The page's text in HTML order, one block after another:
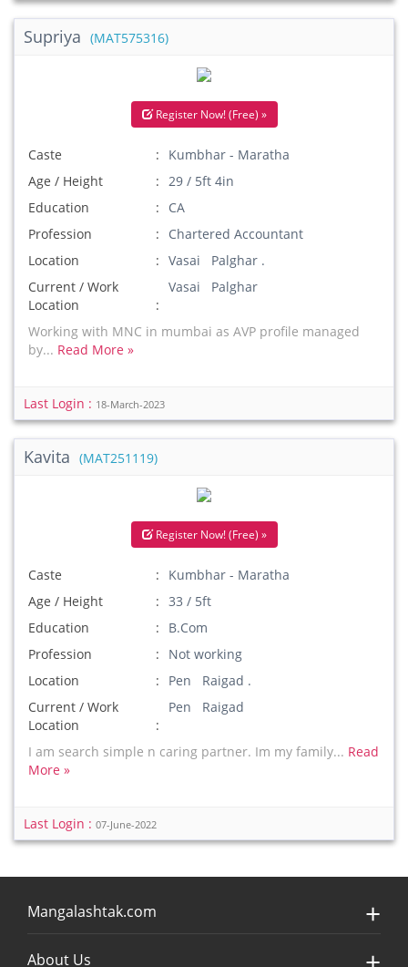
Supriya (MAT575316)
Register Now! (Free) »
Caste
Kumbhar - Maratha
Age / Height
29 / 5ft 4in
Education
CA
Profession
Chartered Accountant
Location
Vasai Palghar .
Current / Work
Location
Vasai Palghar
Working with MNC in mumbai as AVP profile managed
by... Read More »
Last Login : 18-March-2023
Kavita (MAT251119)
Register Now! (Free) »
Caste
Kumbhar - Maratha
Age / Height
33 / 5ft
Education
B.Com
Profession
Not working
Location
Pen Raigad .
Current / Work
Location
Pen Raigad
I am search simple n caring partner. Im my family... Read
More »
Last Login : 07-June-2022
Mangalashtak.com
About Us